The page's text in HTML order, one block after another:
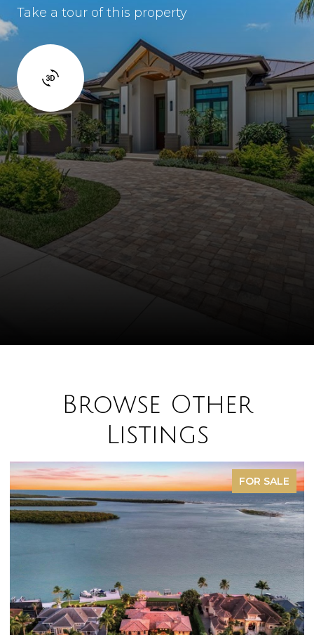
Take a tour of this property
Browse Other
Listings
FOR SALE